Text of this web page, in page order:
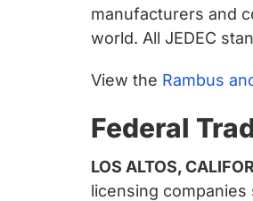
manufacturers and
world. All JEDEC
View the Rambus
Federal
LOS ALTOS,
licensing